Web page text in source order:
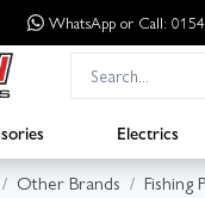
WhatsApp or Call:
Electrics
Other Brands Fishing